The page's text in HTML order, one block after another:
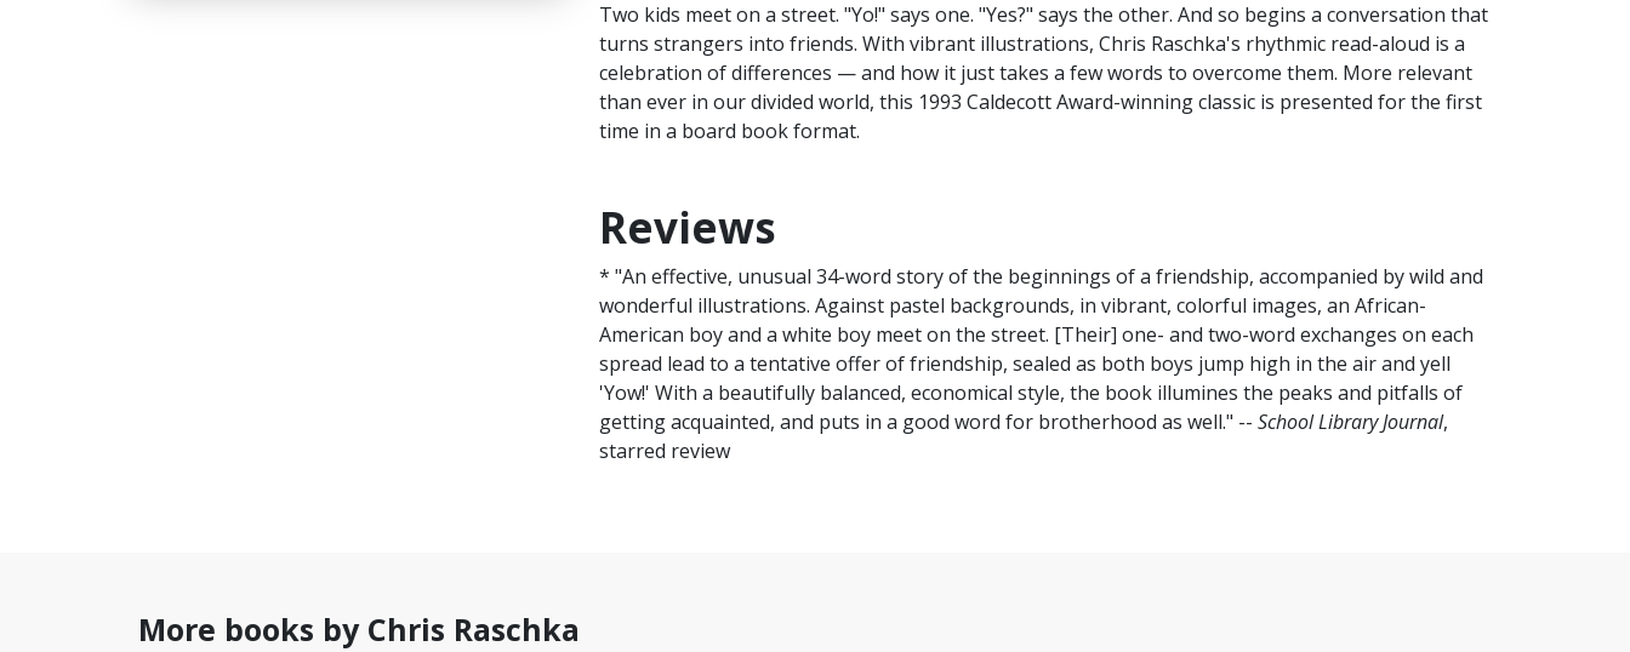
Two kids meet on a street. "Yo!" says one. "Yes?" says the other. And so begins a conversation that
turns strangers into friends. With vibrant illustrations, Chris Raschka's rhythmic read-aloud is a
celebration of differences — and how it just takes a few words to overcome them. More relevant
than ever in our divided world, this 1993 Caldecott Award-winning classic is presented for the first
time in a board book format.
Reviews
* "An effective, unusual 34-word story of the beginnings of a friendship, accompanied by wild and
wonderful illustrations. Against pastel backgrounds, in vibrant, colorful images, an African-
American boy and a white boy meet on the street. [Their] one- and two-word exchanges on each
spread lead to a tentative offer of friendship, sealed as both boys jump high in the air and yell
'Yow!' With a beautifully balanced, economical style, the book illumines the peaks and pitfalls of
getting acquainted, and puts in a good word for brotherhood as well." -- School Library Journal,
starred review
More books by Chris Raschka